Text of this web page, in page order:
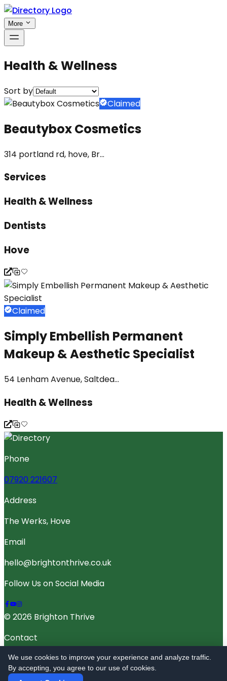
More
Health & Wellness
Sort by
Claimed
Beautybox Cosmetics
314 portland rd, hove, Br...
Services
Health & Wellness
Dentists
Hove
Claimed
Simply Embellish Permanent
Makeup & Aesthetic Specialist
54 Lenham Avenue, Saltdea...
Health & Wellness
Phone
07920 221607
Address
The Werks, Hove
Email
hello@brightonthrive.co.uk
Follow Us on Social Media
© 2026 Brighton Thrive
Contact
Terms Of Service
We use cookies to improve your experience and analyze traffic.
By accepting, you agree to our use of cookies.